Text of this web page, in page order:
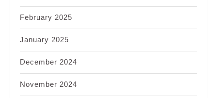
February 2025
January 2025
December 2024
November 2024